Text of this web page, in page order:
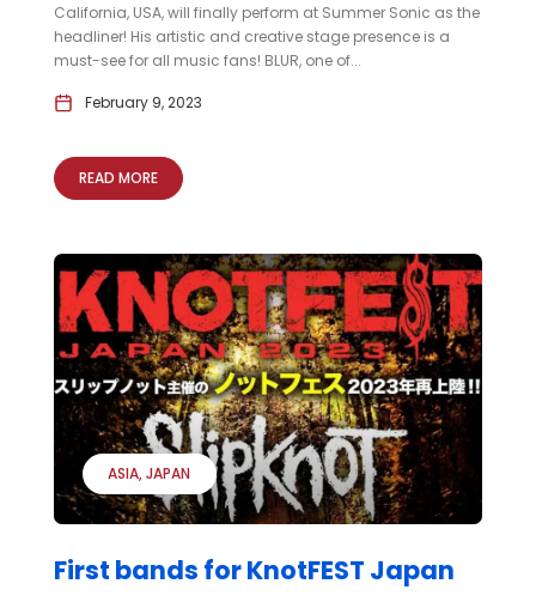
California, USA, will finally perform at Summer Sonic as the
headliner! His artistic and creative stage presence is a
must-see for all music fans! BLUR, one of...
February 9, 2023
READ MORE
ASIA JAPAN
First bands for KnotFEST Japan